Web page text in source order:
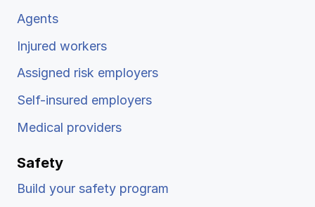
Agents
Injured workers
Assigned risk employers
Self-insured employers
Medical providers
Safety
Build your safety program